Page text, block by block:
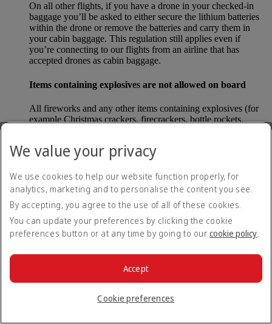
On all other flights, if you have a drone in your checked-in
baggage you’ll be asked to either secure the lithium batteries
within the drone or remove the batteries and carry them in
your cabin baggage. This regulation still applies even if
you’re connecting to our flights from an airline that has
accepted drones as cabin baggage.
Items containing explosives are not allowed on board
All fireworks and any other items containing explosives (for
example Christmas crackers, firecrackers, bottle rockets,
Please note that - in some countries, lithium batteries as found
in laptops, mobile phones and other portable electronic
devices, are now considered dangerous items, and may be
banned from checked baggage.
Countries that enforce this rule currently include China.
What are the safety concerns for cabin baggage?
All cabin baggage must be of a size that fits under the seat in
We value your privacy
We use cookies to help our website function properly, for
analytics, marketing and to personalise the content you see.
By accepting, you agree to the use of all of these cookies.
You can update your preferences by clicking the cookie
preferences button or at any time by going to our cookie policy.
Cookie preferences
Accept